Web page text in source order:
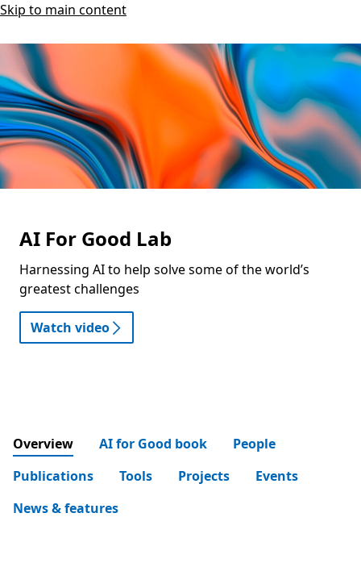
Skip to main content
AI For Good Lab
Harnessing AI to help solve some of the world’s
greatest challenges
Watch video
Overview AI for Good book
People
Publications
Tools Projects
Events
News & features